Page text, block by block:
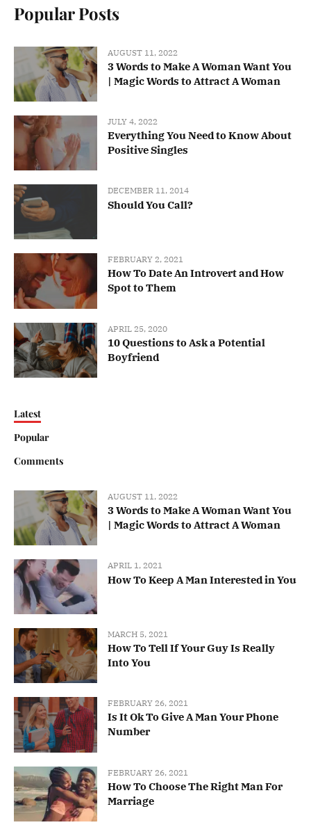
Popular Posts
AUGUST 11, 2022
3 Words to Make A Woman Want You
| Magic Words to Attract A Woman
JULY 4, 2022
Everything You Need to Know About
Positive Singles
DECEMBER 11, 2014
Should You Call?
FEBRUARY 2, 2021
How To Date An Introvert and How
Spot to Them
APRIL 25, 2020
10 Questions to Ask a Potential
Boyfriend
Latest
Popular
Comments
AUGUST 11, 2022
3 Words to Make A Woman Want You
| Magic Words to Attract A Woman
APRIL 1, 2021
How To Keep A Man Interested in You
MARCH 5, 2021
How To Tell If Your Guy Is Really
Into You
FEBRUARY 26, 2021
Is It Ok To Give A Man Your Phone
Number
FEBRUARY 26, 2021
How To Choose The Right Man For
Marriage